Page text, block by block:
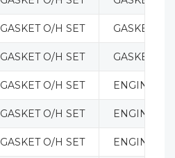
GASKET O/H SET GASKETS
GASKET O/H SET GASKETS
GASKET O/H SET ENGINE
GASKET O/H SET ENGINE
GASKET O/H SET ENGINE